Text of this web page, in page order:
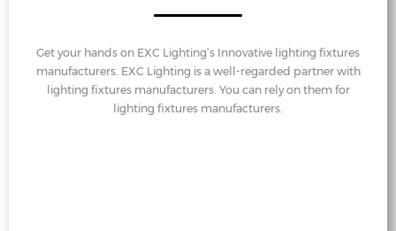
Get your hands on EXC Lighting’s Innovative lighting fixtures
manufacturers. EXC Lighting is a well-regarded partner with
lighting fixtures manufacturers. You can rely on them for
lighting fixtures manufacturers.